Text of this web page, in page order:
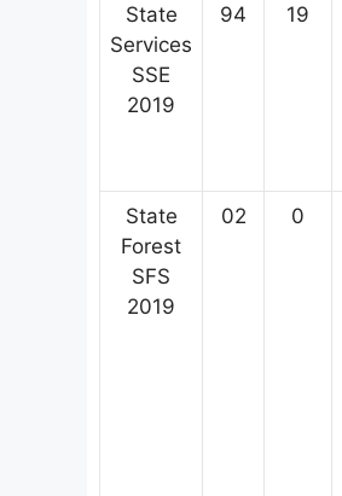
State
Services
SSE
2019
94 19
State
Forest
SFS
2019
02 0